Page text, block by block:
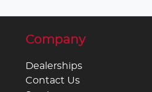
Company
Dealerships
Contact Us